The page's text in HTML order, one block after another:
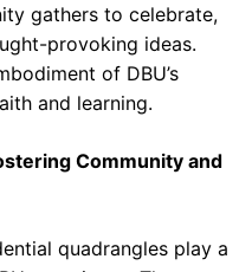
gathers to celebrate,
provoking ideas.
of DBU’s
and learning.
Community and
quadrangles play a